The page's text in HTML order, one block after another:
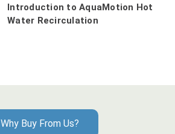
Introduction to AquaMotion Hot
Water Recirculation
Why Buy From Us?